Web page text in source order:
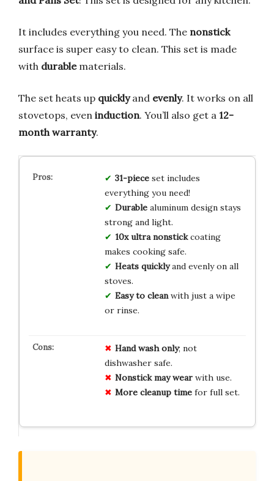
It includes everything you need. The nonstick
surface is super easy to clean. This set is made
with durablematerials.
The set heats up quicklyand evenly. It works on all
stovetops, even induction. You’ll also get a 12-
month warranty.
31-pieceset includes
everything you need!
Durablealuminum design stays
strong and light.
10x ultra nonstickcoating
makes cooking safe.
Heats quicklyand evenly on all
stoves.
Easy to cleanwith just a wipe
or rinse.
Hand wash only; not
dishwasher safe.
Nonstick may wearwith use.
More cleanup timefor full set.